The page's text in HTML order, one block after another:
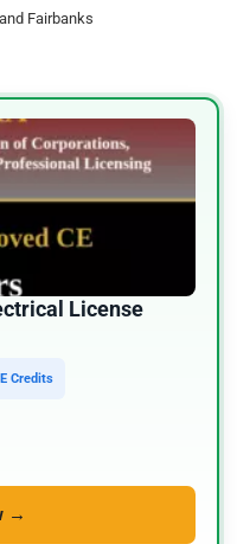
Fairbanks
License
Credits
→